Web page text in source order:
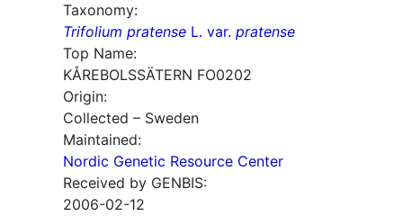
Taxonomy:
Trifolium pratense L. var. pratense
Top Name:
KÅREBOLSSÄTERN FO0202
Origin:
Collected – Sweden
Maintained:
Nordic Genetic Resource Center
Received by GENBIS:
2006-02-12